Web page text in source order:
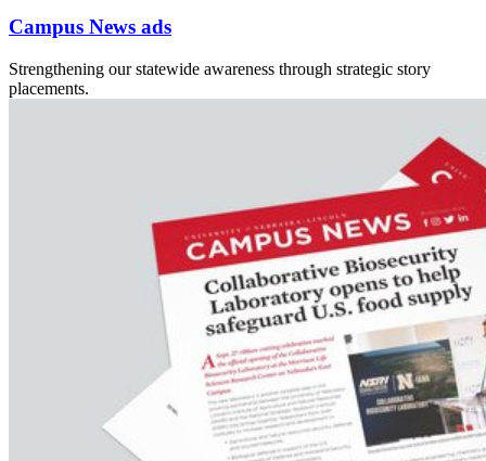
Campus News ads
Strengthening our statewide awareness through strategic story
placements.